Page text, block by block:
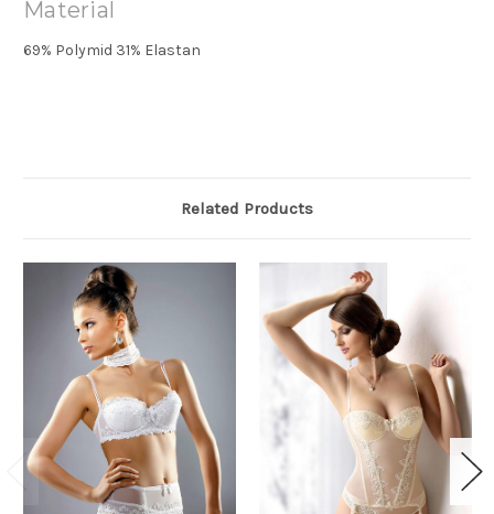
Material
69% Polymid 31% Elastan
Related Products